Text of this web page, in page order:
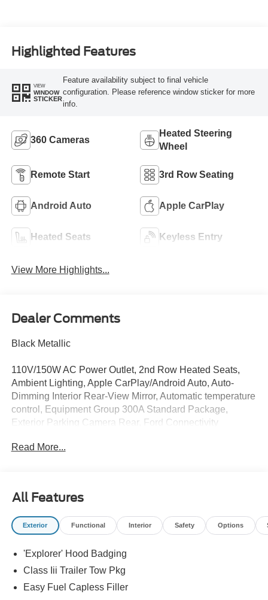
Highlighted Features
VIEW
WINDOW
STICKER
Feature availability subject to final vehicle
configuration. Please reference window sticker for more
info.
360 Cameras
Heated Steering
Wheel
Remote Start 3rd Row Seating
Android Auto Apple CarPlay
Heated Seats Keyless Entry
View More Highlights...
Dealer Comments
Black Metallic
110V/150W AC Power Outlet, 2nd Row Heated Seats,
Ambient Lighting, Apple CarPlay/Android Auto, Auto-
Dimming Interior Rear-View Mirror, Automatic temperature
control, Equipment Group 300A Standard Package,
Exterior Parking Camera Rear, Ford Connectivity
headlights, Heated front seats, Heated Unique Cloth
Sound System by Bang and Olufsen, Rain-Sensing
Wipers (front Only), Red Painted Performance Front and
Rear Brake Calipers, ST-Line Street Pack, Steering wheel
Aluminum.
Whether you are in the market to purchase a new and
Read More...
All Features
Exterior Functional Interior Safety Options
'Explorer' Hood Badging
Class Iii Trailer Tow Pkg
Easy Fuel Capless Filler